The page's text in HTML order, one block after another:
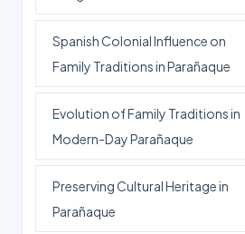
Spanish Colonial Influence on
Family Traditions in Parañaque
Evolution of Family Traditions in
Modern-Day Parañaque
Preserving Cultural Heritage in
Parañaque